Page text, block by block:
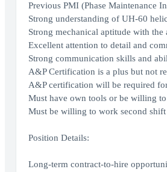
Previous PMI (Phase Maintenance
Strong understanding of UH-60
Strong mechanical aptitude with
Excellent attention to detail and
Strong communication skills and
A&P Certification is a plus but not
A&P certification will be required
Must have own tools or be willing
Must be willing to work second
Position Details:
Long-term contract-to-hire